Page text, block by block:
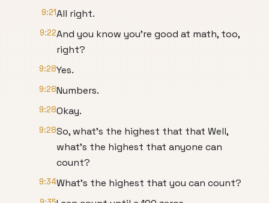
9:21All right.
9:22And you know you're good at math, too,
right?
9:28Yes.
9:28Numbers.
9:28Okay.
9:28So, what's the highest that that Well,
what's the highest that anyone can
count?
9:34What's the highest that you can count?